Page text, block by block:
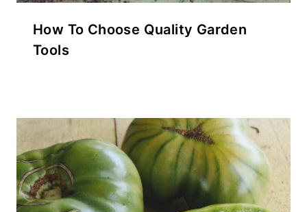
How To Choose Quality Garden
Tools